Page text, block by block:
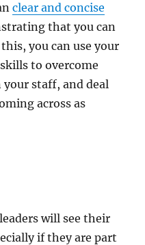
clear and concise
that you can
you can use your
to overcome
staff, and deal
across as
will see their
if they are part